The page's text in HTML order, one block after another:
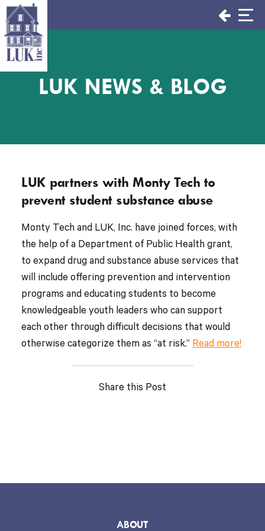
Skip
to
content
LUK NEWS & BLOG
LUK partners with Monty Tech to
prevent student substance abuse
Monty Tech and LUK, Inc. have joined forces, with
the help of a Department of Public Health grant,
to expand drug and substance abuse services that
will include offering prevention and intervention
programs and educating students to become
knowledgeable youth leaders who can support
each other through difficult decisions that would
otherwise categorize them as “at risk.” Read more!
Share this Post
ABOUT